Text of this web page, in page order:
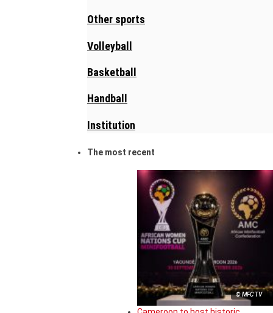
Other sports
Volleyball
Basketball
Handball
Institution
The most recent
© MFC TV